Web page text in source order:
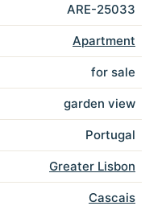
ARE-25033
Apartment
for sale
garden view
Portugal
Greater Lisbon
Cascais